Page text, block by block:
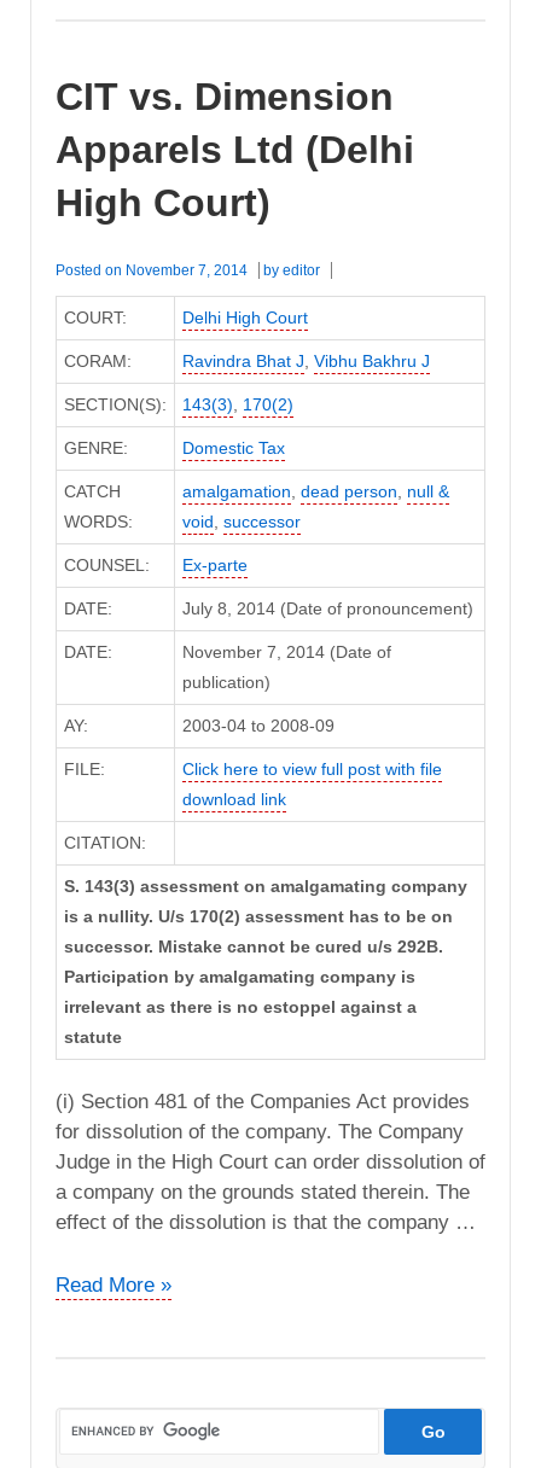
CIT vs. Dimension
Apparels Ltd (Delhi
High Court)
Posted on November 7, 2014 by editor
COURT: Delhi High Court
CORAM: Ravindra Bhat J Vibhu Bakhru J
SECTION(S): 143(3) 170(2)
GENRE: Domestic Tax
CATCH
WORDS:
amalgamation dead person
null &
void successor
COUNSEL: Ex-parte
DATE: July 8, 2014 (Date of pronouncement)
DATE:
November 7, 2014 (Date of
publication)
AY: 2003-04 to 2008-09
FILE:
Click here to view full post with file
download link
CITATION:
S. 143(3) assessment on amalgamating company
is a nullity. U/s 170(2) assessment has to be on
successor. Mistake cannot be cured u/s 292B.
Participation by amalgamating company is
irrelevant as there is no estoppel against a
statute
(i) Section 481 of the Companies Act provides
for dissolution of the company. The Company
Judge in the High Court can order dissolution of
a company on the grounds stated therein. The
effect of the dissolution is that the company …
CIT
Ltd
(Delhi
Read More »